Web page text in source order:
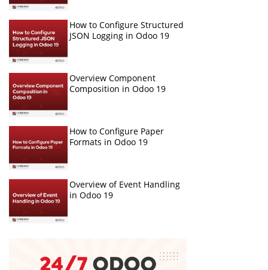
How to Configure Structured
JSON Logging in Odoo 19
Overview Component
Composition in Odoo 19
How to Configure Paper
Formats in Odoo 19
Overview of Event Handling
in Odoo 19